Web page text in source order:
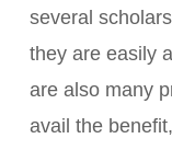
several
they are easily
are also many
avail the